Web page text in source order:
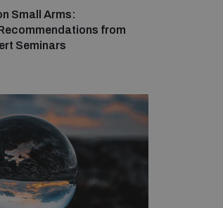
Small Arms:
from
Seminars